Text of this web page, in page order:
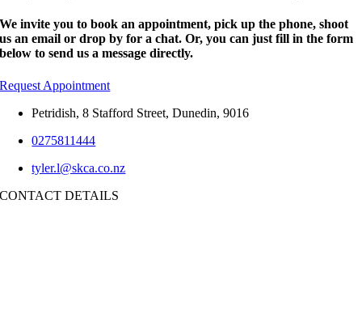
We invite you to book an appointment, pick up the phone, shoot
us an email or drop by for a chat. Or, you can just fill in the form
below to send us a message directly.
Request Appointment
Petridish, 8 Stafford Street, Dunedin, 9016
0275811444
tyler.l@skca.co.nz
CONTACT DETAILS